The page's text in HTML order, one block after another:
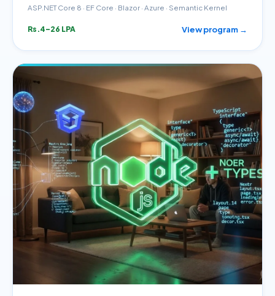
ASP.NET Core 8 · EF Core · Blazor · Azure · Semantic Kernel
Rs.4–26 LPA View program →